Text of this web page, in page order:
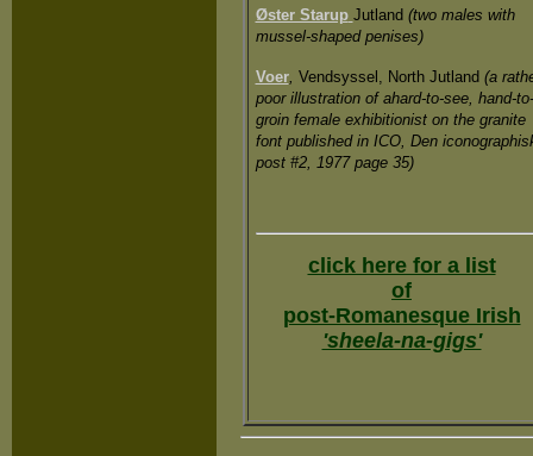
Øster Starup Jutland (two males with
mussel-shaped penises)
Voer, Vendsyssel, North Jutland (a
poor illustration of ahard-to-see, hand-to-
groin female exhibitionist on the granite
font published in ICO, Den
post #2, 1977 page 35)
click here for a list
of
post-Romanesque Irish
'sheela-na-gigs'